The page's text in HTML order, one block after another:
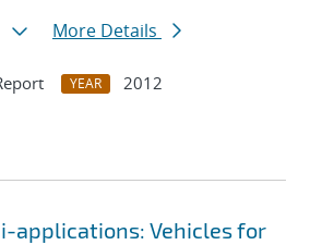
More Details
YEAR
2012
applications: Vehicles for